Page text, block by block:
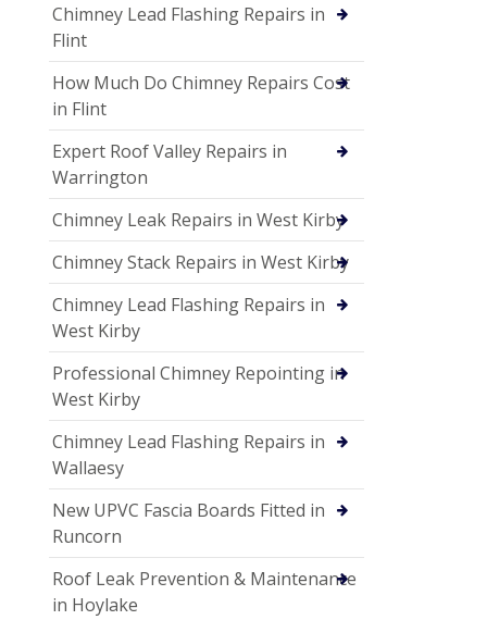
Chimney Lead Flashing Repairs in
Flint
How Much Do Chimney Repairs Cost
in Flint
Expert Roof Valley Repairs in
Warrington
Chimney Leak Repairs in West Kirby
Chimney Stack Repairs in West Kirby
Chimney Lead Flashing Repairs in
West Kirby
Professional Chimney Repointing in
West Kirby
Chimney Lead Flashing Repairs in
Wallaesy
New UPVC Fascia Boards Fitted in
Runcorn
Roof Leak Prevention & Maintenance
in Hoylake